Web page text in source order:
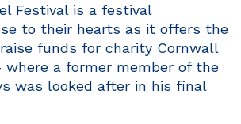
Festival is a festival
to their hearts as it offers the
funds for charity Cornwall
where a former member of the
was looked after in his final